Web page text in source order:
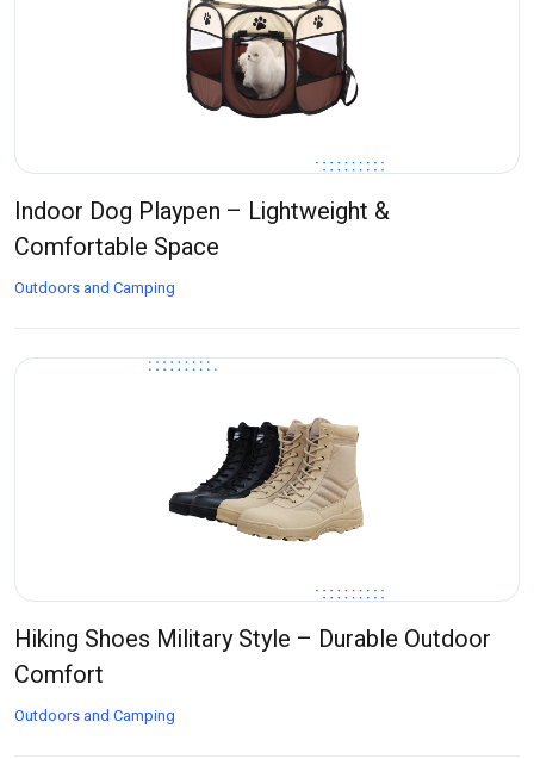
Indoor Dog Playpen – Lightweight &
Comfortable Space
Outdoors and Camping
Hiking Shoes Military Style – Durable Outdoor
Comfort
Outdoors and Camping